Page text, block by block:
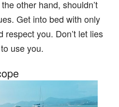
other hand, shouldn’t
Get into bed with only
you. Don’t let lies
use you.